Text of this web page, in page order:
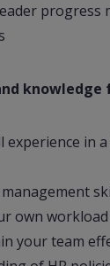
progress
experience in
own
your team